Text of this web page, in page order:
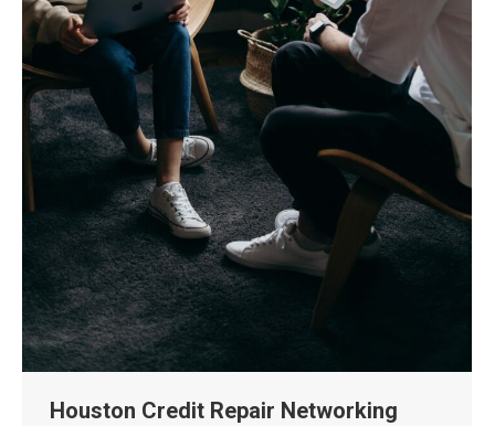
Houston Credit Repair Networking